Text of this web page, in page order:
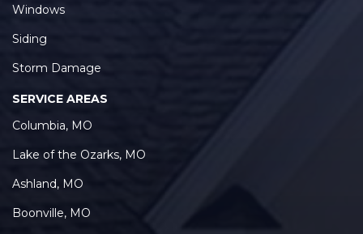
Windows
Siding
Storm Damage
SERVICE AREAS
Columbia, MO
Lake of the Ozarks, MO
Ashland, MO
Boonville, MO